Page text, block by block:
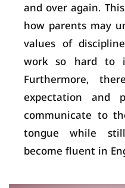
and over again.
how parents may
values of
work so hard to
Furthermore,
expectation and
communicate to
tongue while
become fluent in